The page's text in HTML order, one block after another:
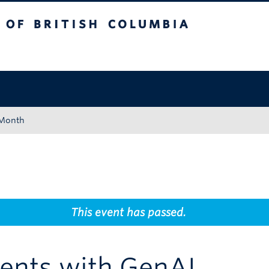
This event has passed.